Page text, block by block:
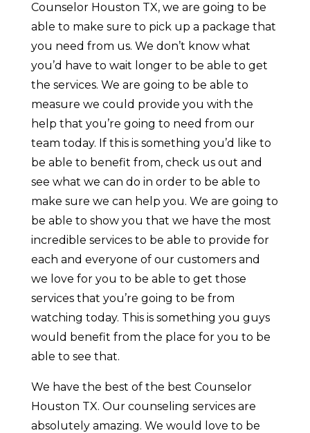
Counselor Houston TX, we are going to be
able to make sure to pick up a package that
you need from us. We don’t know what
you’d have to wait longer to be able to get
the services. We are going to be able to
measure we could provide you with the
help that you’re going to need from our
team today. If this is something you’d like to
be able to benefit from, check us out and
see what we can do in order to be able to
make sure we can help you. We are going to
be able to show you that we have the most
incredible services to be able to provide for
each and everyone of our customers and
we love for you to be able to get those
services that you’re going to be from
watching today. This is something you guys
would benefit from the place for you to be
able to see that.
We have the best of the best Counselor
Houston TX. Our counseling services are
absolutely amazing. We would love to be